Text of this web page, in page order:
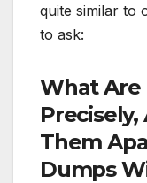
quite similar to
to ask:
What Are
Them
Dumps